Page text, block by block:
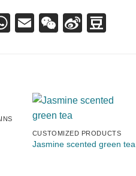
WhatsApp
EmailWeChat
Sina
CUSTOMIZED PRODUCTS
Jasmine scented green tea